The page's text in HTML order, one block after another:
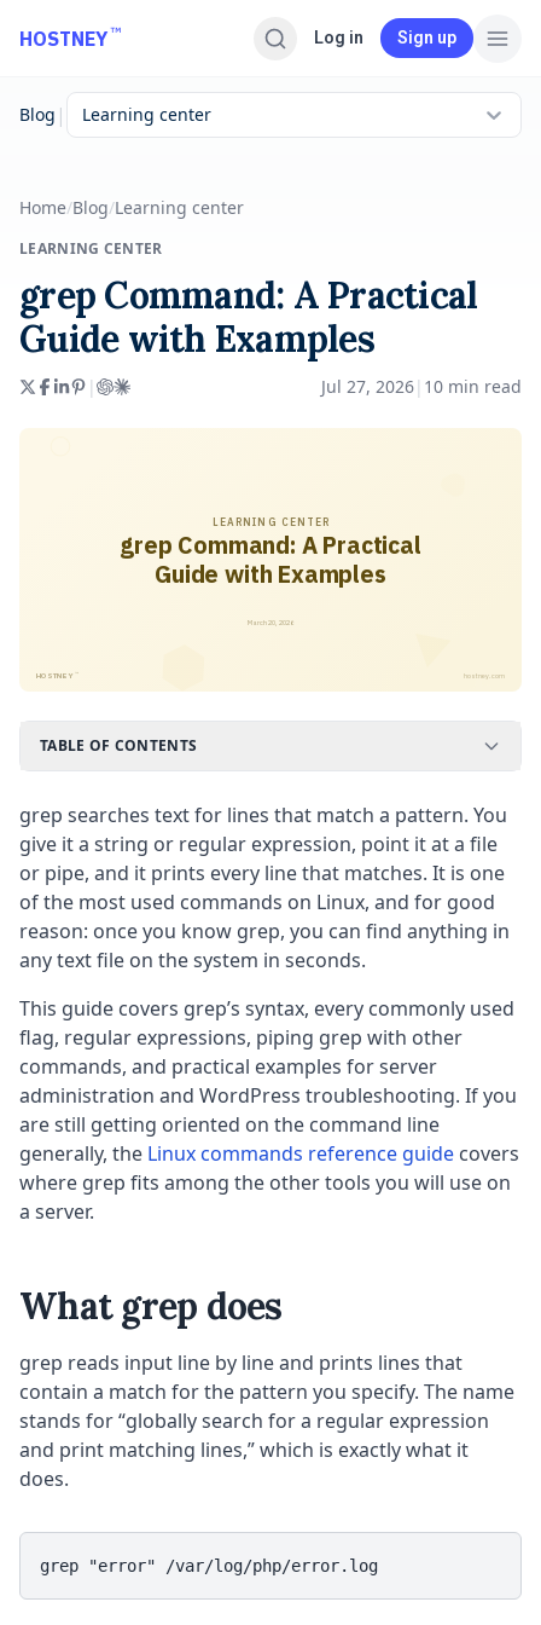
HOSTNEY™ Log in Sign up
Blog | Learning center
Home/Blog/Learning center
LEARNING CENTER
grep Command: A Practical
Guide with Examples
| Jul 27, 2026| 10 min read
LEARNING CENTER
grep Command: A Practical
Guide with Examples
HOSTNEY ™ hostney.com
March 20, 2026
TABLE OF CONTENTS
grep searches text for lines that match a pattern. You
give it a string or regular expression, point it at a file
or pipe, and it prints every line that matches. It is one
of the most used commands on Linux, and for good
reason: once you know grep, you can find anything in
any text file on the system in seconds.
This guide covers grep’s syntax, every commonly used
flag, regular expressions, piping grep with other
commands, and practical examples for server
administration and WordPress troubleshooting. If you
are still getting oriented on the command line
generally, the Linux commands reference guide covers
where grep fits among the other tools you will use on
a server.
What grep does
grep reads input line by line and prints lines that
contain a match for the pattern you specify. The name
stands for “globally search for a regular expression
and print matching lines,” which is exactly what it
does.
grep "error" /var/log/php/error.log